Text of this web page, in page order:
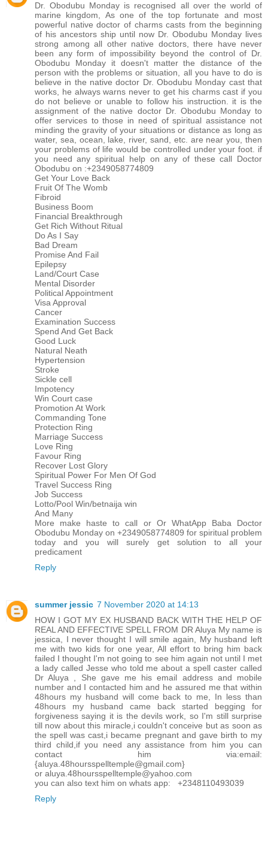
Dr. Obodubu Monday is recognised all over the world of
marine kingdom, As one of the top fortunate and most
powerful native doctor of charms casts from the beginning
of his ancestors ship until now Dr. Obodubu Monday lives
strong among all other native doctors, there have never
been any form of impossibility beyond the control of Dr.
Obodubu Monday it doesn't matter the distance of the
person with the problems or situation, all you have to do is
believe in the native doctor Dr. Obodubu Monday cast that
works, he always warns never to get his charms cast if you
do not believe or unable to follow his instruction. it is the
assignment of the native doctor Dr. Obodubu Monday to
offer services to those in need of spiritual assistance not
minding the gravity of your situations or distance as long as
water, sea, ocean, lake, river, sand, etc. are near you, then
your problems of life would be controlled under your foot. if
you need any spiritual help on any of these call Doctor
Obodubu on :+2349058774809
Get Your Love Back
Fruit Of The Womb
Fibroid
Business Boom
Financial Breakthrough
Get Rich Without Ritual
Do As I Say
Bad Dream
Promise And Fail
Epilepsy
Land/Court Case
Mental Disorder
Political Appointment
Visa Approval
Cancer
Examination Success
Spend And Get Back
Good Luck
Natural Neath
Hypertension
Stroke
Sickle cell
Impotency
Win Court case
Promotion At Work
Commanding Tone
Protection Ring
Marriage Success
Love Ring
Favour Ring
Recover Lost Glory
Spiritual Power For Men Of God
Travel Success Ring
Job Success
Lotto/Pool Win/betnaija win
And Many
More make haste to call or Or WhatApp Baba Doctor
Obodubu Monday on +2349058774809 for spiritual problem
today and you will surely get solution to all your
predicament
Reply
summer jessic 7 November 2020 at 14:13
HOW I GOT MY EX HUSBAND BACK WITH THE HELP OF
REAL AND EFFECTIVE SPELL FROM DR Aluya My name is
jessica, I never thought I will smile again, My husband left
me with two kids for one year, All effort to bring him back
failed I thought I'm not going to see him again not until I met
a lady called Jesse who told me about a spell caster called
Dr Aluya , She gave me his email address and mobile
number and I contacted him and he assured me that within
48hours my husband will come back to me, In less than
48hours my husband came back started begging for
forgiveness saying it is the devils work, so I'm still surprise
till now about this miracle,i couldn't conceive but as soon as
the spell was cast,i became pregnant and gave birth to my
third child,if you need any assistance from him you can
contact him via:email:
{aluya.48hoursspelltemple@gmail.com}
or aluya.48hoursspelltemple@yahoo.com
you can also text him on whats app: +2348110493039
Reply